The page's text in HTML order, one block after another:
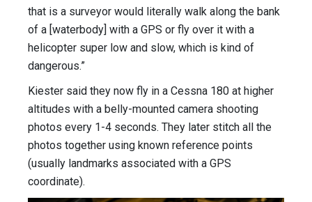
that is a surveyor would literally walk along the bank
of a [waterbody] with a GPS or fly over it with a
helicopter super low and slow, which is kind of
dangerous.”
Kiester said they now fly in a Cessna 180 at higher
altitudes with a belly-mounted camera shooting
photos every 1-4 seconds. They later stitch all the
photos together using known reference points
(usually landmarks associated with a GPS
coordinate).